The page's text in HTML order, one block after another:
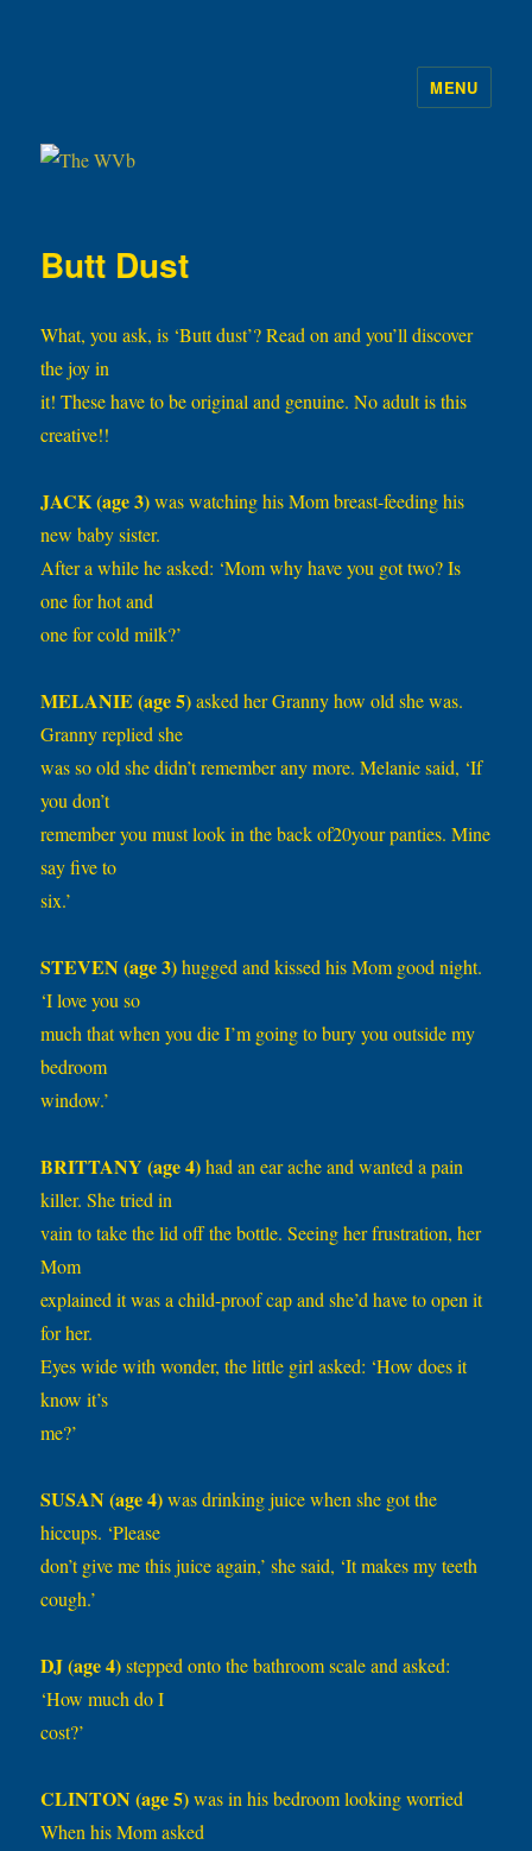
MENU
Butt Dust
What, you ask, is ‘Butt dust’? Read on and you’ll discover
the joy in
it! These have to be original and genuine. No adult is this
creative!!
JACK (age 3)was watching his Mom breast-feeding his
new baby sister.
After a while he asked: ‘Mom why have you got two? Is
one for hot and
one for cold milk?’
MELANIE (age 5)asked her Granny how old she was.
Granny replied she
was so old she didn’t remember any more. Melanie said, ‘If
you don’t
remember you must look in the back of20your panties. Mine
say five to
six.’
STEVEN (age 3)hugged and kissed his Mom good night.
‘I love you so
much that when you die I’m going to bury you outside my
bedroom
window.’
BRITTANY (age 4)had an ear ache and wanted a pain
killer. She tried in
vain to take the lid off the bottle. Seeing her frustration, her
Mom
explained it was a child-proof cap and she’d have to open it
for her.
Eyes wide with wonder, the little girl asked: ‘How does it
know it’s
me?’
SUSAN (age 4)was drinking juice when she got the
hiccups. ‘Please
don’t give me this juice again,’ she said, ‘It makes my teeth
cough.’
DJ (age 4)stepped onto the bathroom scale and asked:
‘How much do I
cost?’
CLINTON (age 5)was in his bedroom looking worried
When his Mom asked